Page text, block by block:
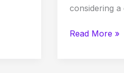
considering
Read More »